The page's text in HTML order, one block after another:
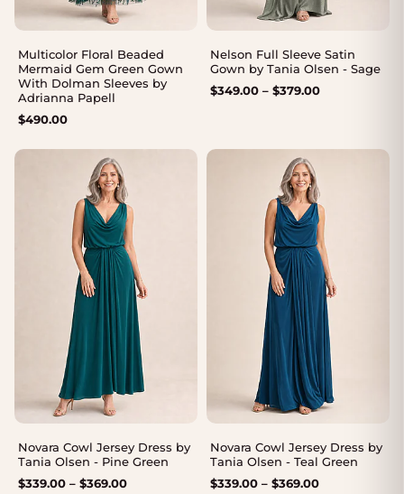
Multicolor Floral Beaded
Mermaid Gem Green Gown
With Dolman Sleeves by
Adrianna Papell
$490.00
Nelson Full Sleeve Satin
Gown by Tania Olsen - Sage
$349.00 – $379.00Price
through
Novara Cowl Jersey Dress by
Tania Olsen - Pine Green
$339.00 – $369.00Price
Novara Cowl Jersey Dress by
Tania Olsen - Teal Green
$339.00 – $369.00Price